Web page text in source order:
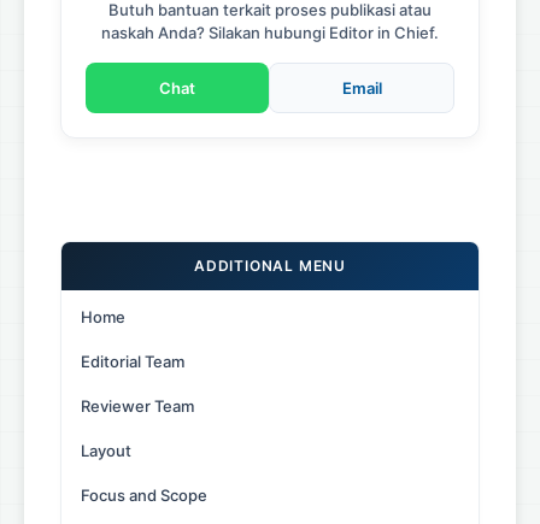
Butuh bantuan terkait proses publikasi atau
naskah Anda? Silakan hubungi Editor in Chief.
Chat Email
ADDITIONAL MENU
Home
Editorial Team
Reviewer Team
Layout
Focus and Scope